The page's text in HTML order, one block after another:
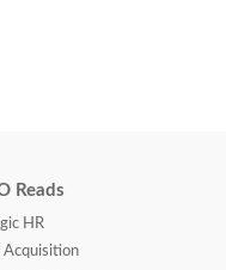
Reads
HR
Acquisition